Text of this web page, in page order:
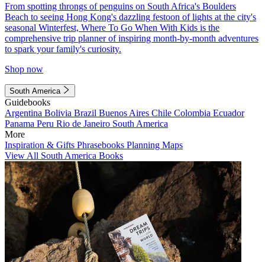
From spotting throngs of penguins on South Africa's Boulders
Beach to seeing Hong Kong's dazzling festoon of lights at the city's
seasonal Winterfest, Where To Go When With Kids is the
comprehensive trip planner of inspiring month-by-month adventures
to spark your family's curiosity.
Shop now
South America
Guidebooks
Argentina Bolivia Brazil Buenos Aires Chile Colombia Ecuador
Panama Peru Rio de Janeiro South America
More
Inspiration & Gifts Phrasebooks Planning Maps
View All South America Books